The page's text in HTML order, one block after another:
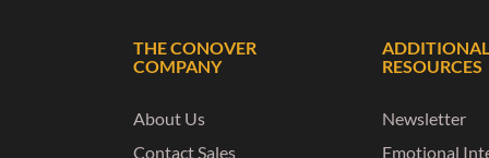
THE CONOVER
COMPANY
About Us
Contact Sales
ADDITIONAL
RESOURCES
Newsletter
Emotional